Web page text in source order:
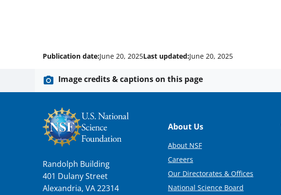
Publication date:June 20, 2025Last updated:June 20, 2025
Image credits & captions on this page
Randolph Building
401 Dulany Street
Alexandria, VA 22314
Footer
About Us
About NSF
Careers
Our Directorates & Offices
National Science Board